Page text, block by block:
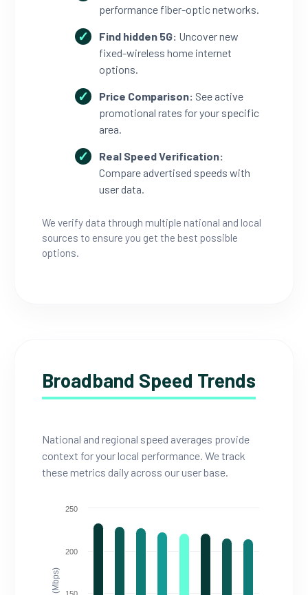
performance fiber-optic networks.
Find hidden 5G: Uncover new
fixed-wireless home internet
options.
Price Comparison: See active
promotional rates for your specific
area.
Real Speed Verification:
Compare advertised speeds with
user data.
We verify data through multiple national and local
sources to ensure you get the best possible
options.
Broadband Speed Trends
National and regional speed averages provide
context for your local performance. We track
these metrics daily across our user base.
150
200
250